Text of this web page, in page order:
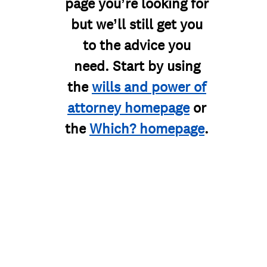
page you’re looking for
but we’ll still get you
to the advice you
need. Start by using
thewills and power of
attorney homepageor
theWhich? homepage.